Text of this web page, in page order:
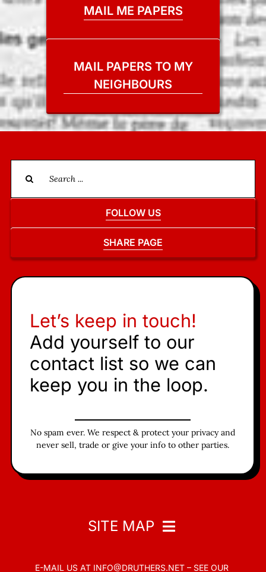
MAIL ME PAPERS
MAIL PAPERS TO MY
NEIGHBOURS
for:
FOLLOW US
SHARE PAGE
Let’s keep in touch!
Add yourself to our
contact list so we can
keep you in the loop.
No spam ever. We respect & protect your privacy and
never sell, trade or give your info to other parties.
SITE MAP
E-MAIL US AT INFO@DRUTHERS.NET – SEE OUR